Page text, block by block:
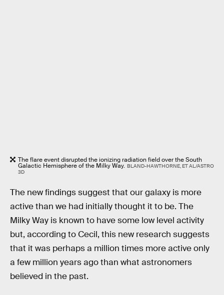
The flare event disrupted the ionizing radiation field over the South
Galactic Hemisphere of the Milky Way. BLAND-HAWTHORNE, ET AL/ASTRO
3D
The new findings suggest that our galaxy is more
active than we had initially thought it to be. The
Milky Way is known to have some low level activity
but, according to Cecil, this new research suggests
that it was perhaps a million times more active only
a few million years ago than what astronomers
believed in the past.